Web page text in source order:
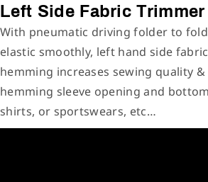
Left Side Fabric Trimmer
With pneumatic driving folder to
elastic smoothly, left hand side
hemming increases sewing quality
hemming sleeve opening and
shirts, or sportswears, etc…